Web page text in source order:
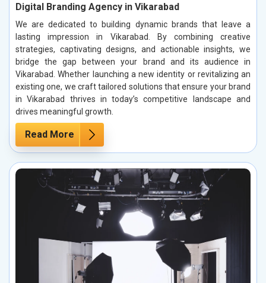
Digital Branding Agency in Vikarabad
We are dedicated to building dynamic brands that leave a
lasting impression in Vikarabad. By combining creative
strategies, captivating designs, and actionable insights, we
bridge the gap between your brand and its audience in
Vikarabad. Whether launching a new identity or revitalizing an
existing one, we craft tailored solutions that ensure your brand
in Vikarabad thrives in today’s competitive landscape and
drives meaningful growth.
Read More